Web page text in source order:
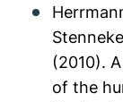
(2010).
of the